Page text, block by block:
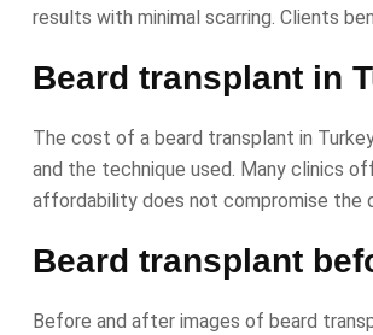
results with minimal scarring. Clients
Beard transplant in
The cost of a beard transplant in
and the technique used. Many clinics
affordability does not compromise the
Beard transplant
Before and after images of beard